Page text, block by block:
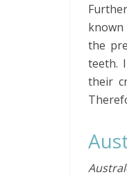
the
teeth.
their